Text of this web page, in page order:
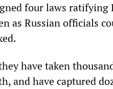
four laws
as Russian officials
have taken
and have captured